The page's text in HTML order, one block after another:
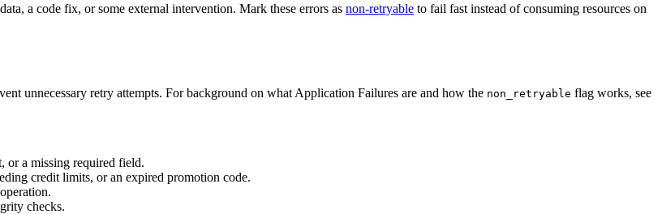
a code fix, or some external intervention. Mark these errors as non-retryable to fail fast instead of consuming resources on
unnecessary retry attempts. For background on what Application Failures are and how the non_retryable flag works, see
or a missing required field.
credit limits, or an expired promotion code.
checks.